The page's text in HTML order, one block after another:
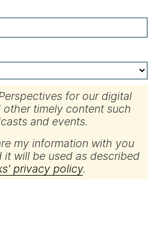
for our digital
timely content such
and events.
my information with you
it will be used as described
privacy policy.